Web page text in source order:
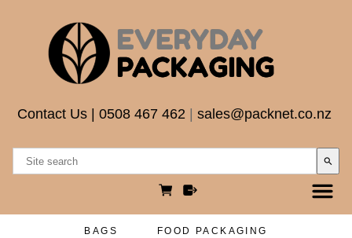
Contact Us 0508 467 462 sales@packnet.co.nz
search
BAGS FOOD PACKAGING